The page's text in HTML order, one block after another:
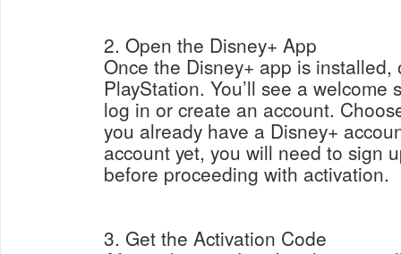
2. Open the Disney+ App
Once the Disney+ app is
PlayStation. You’ll see a
log in or create an account.
you already have a Disney+
account yet, you will need to sign
before proceeding with activation.
3. Get the Activation Code